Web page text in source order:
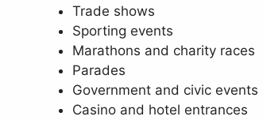
Trade shows
Sporting events
Marathons and charity races
Parades
Government and civic events
Casino and hotel entrances